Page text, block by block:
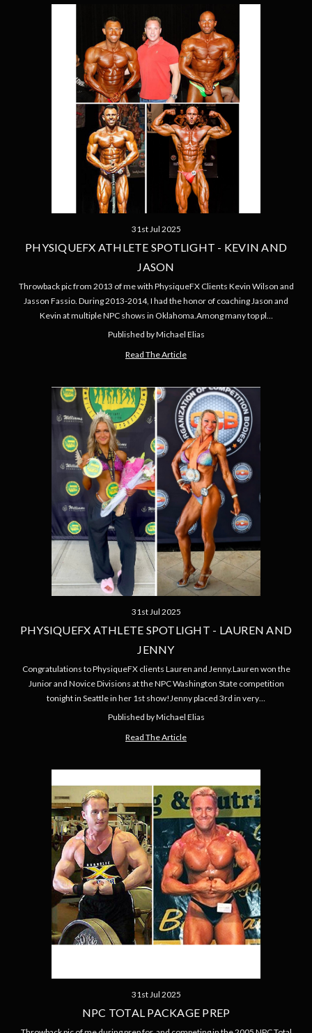
31st Jul 2025
PHYSIQUEFX ATHLETE SPOTLIGHT - KEVIN AND
JASON
Throwback pic from 2013 of me with PhysiqueFX Clients Kevin Wilson and
Jasson Fassio. During 2013-2014, I had the honor of coaching Jason and
Kevin at multiple NPC shows in Oklahoma.Among many top pl…
Published by Michael Elias
Read The Article
31st Jul 2025
PHYSIQUEFX ATHLETE SPOTLIGHT - LAUREN AND
JENNY
Congratulations to PhysiqueFX clients Lauren and Jenny.Lauren won the
Junior and Novice Divisions at the NPC Washington State competition
tonight in Seattle in her 1st show!Jenny placed 3rd in very…
Published by Michael Elias
Read The Article
31st Jul 2025
NPC TOTAL PACKAGE PREP